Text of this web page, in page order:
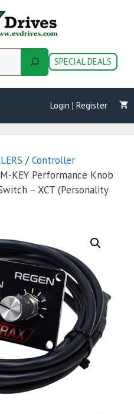
SPECIAL DEALS
Login | Register
/Controller
KEY Performance Knob
– XCT (Personality